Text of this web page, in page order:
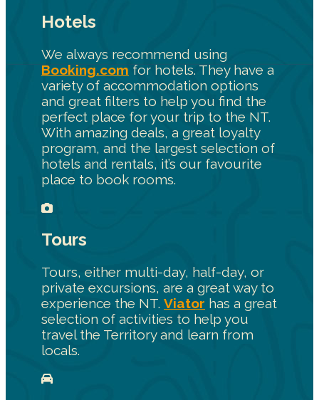
Hotels
We always recommend using
Booking.com for hotels. They have a
variety of accommodation options
and great filters to help you find the
perfect place for your trip to the NT.
With amazing deals, a great loyalty
program, and the largest selection of
hotels and rentals, it’s our favourite
place to book rooms.
Tours
Tours, either multi-day, half-day, or
private excursions, are a great way to
experience the NT. Viator has a great
selection of activities to help you
travel the Territory and learn from
locals.